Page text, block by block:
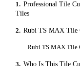
1. Professional Tile
Tiles
2. Rubi TS MAX Tile
Rubi TS MAX Tile
3. Who Is This Tile